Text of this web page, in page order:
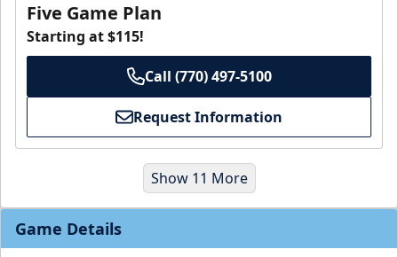
Five Game Plan
Starting at $115!
Call (770) 497-5100
Request Information
Show 11 More
Game Details